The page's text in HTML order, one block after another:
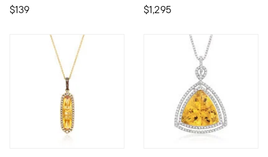
$139 $1,295